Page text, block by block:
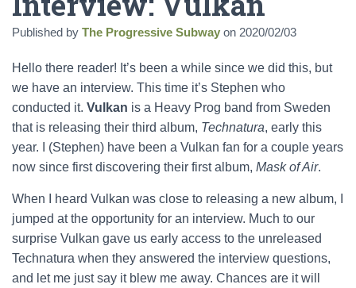
Published by The Progressive Subway on 2020/02/03
Hello there reader! It’s been a while since we did this, but
we have an interview. This time it’s Stephen who
conducted it. Vulkan is a Heavy Prog band from Sweden
that is releasing their third album, Technatura, early this
year. I (Stephen) have been a Vulkan fan for a couple years
now since first discovering their first album, Mask of Air.
When I heard Vulkan was close to releasing a new album, I
jumped at the opportunity for an interview. Much to our
surprise Vulkan gave us early access to the unreleased
Technatura when they answered the interview questions,
and let me just say it blew me away. Chances are it will